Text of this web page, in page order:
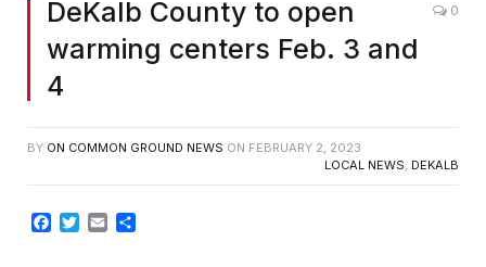
DeKalb County to open
warming centers Feb. 3 and
4
0
BY ON COMMON GROUND NEWS ON FEBRUARY 2, 2023
LOCAL NEWS DEKALB
Facebook
Twitter
Email